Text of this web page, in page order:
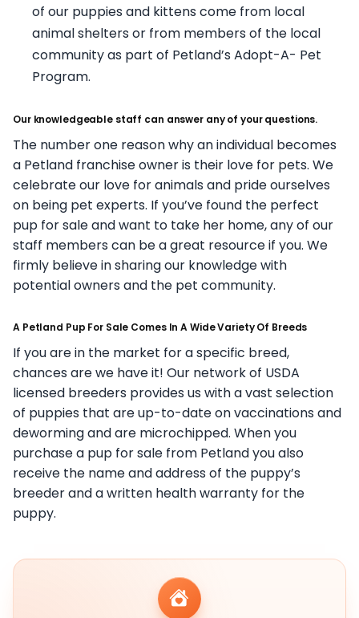
of our puppies and kittens come from local
animal shelters or from members of the local
community as part of Petland’s Adopt-A- Pet
Program.
Our knowledgeable staff can answer any of your questions.
The number one reason why an individual becomes
a Petland franchise owner is their love for pets. We
celebrate our love for animals and pride ourselves
on being pet experts. If you’ve found the perfect
pup for sale and want to take her home, any of our
staff members can be a great resource if you. We
firmly believe in sharing our knowledge with
potential owners and the pet community.
A Petland Pup For Sale Comes In A Wide Variety Of Breeds
If you are in the market for a specific breed,
chances are we have it! Our network of USDA
licensed breeders provides us with a vast selection
of puppies that are up-to-date on vaccinations and
deworming and are microchipped. When you
purchase a pup for sale from Petland you also
receive the name and address of the puppy’s
breeder and a written health warranty for the
puppy.